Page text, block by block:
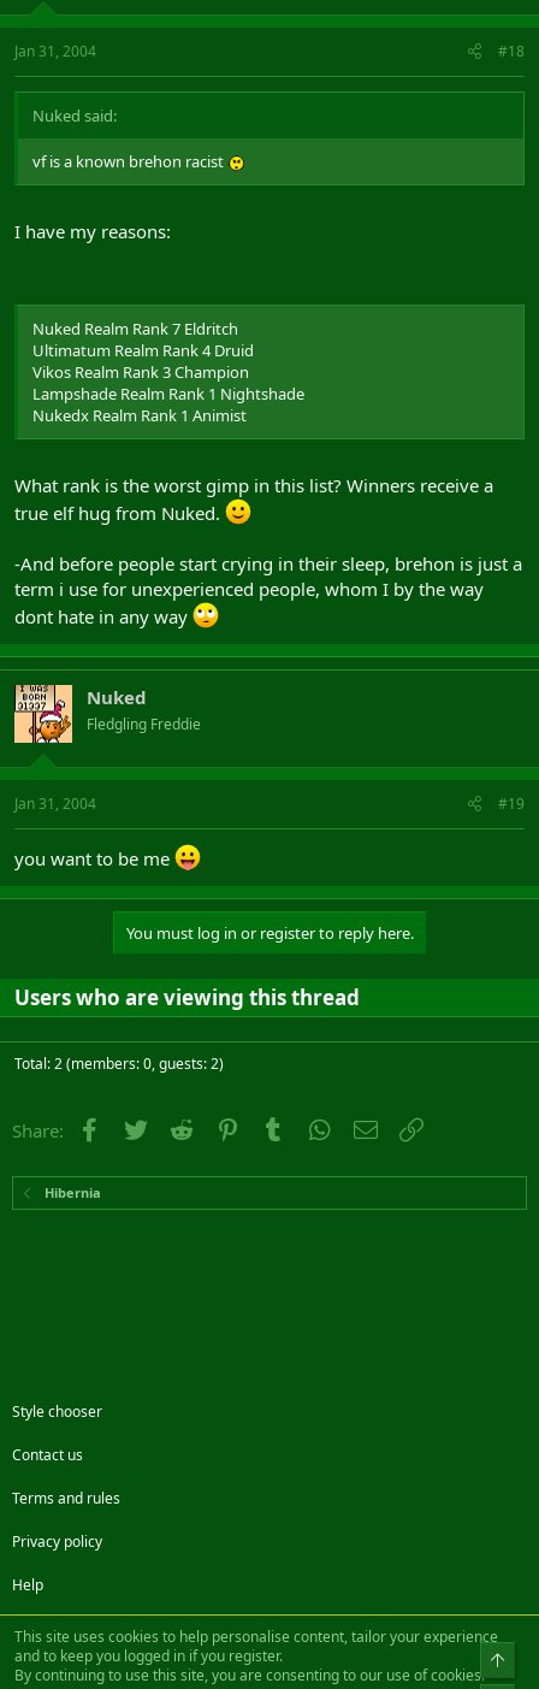
Jan 31, 2004 #18
Nuked said:
vf is a known brehon racist
I have my reasons:
Nuked Realm Rank 7 Eldritch
Ultimatum Realm Rank 4 Druid
Vikos Realm Rank 3 Champion
Lampshade Realm Rank 1 Nightshade
Nukedx Realm Rank 1 Animist
What rank is the worst gimp in this list? Winners receive a
true elf hug from Nuked.
-And before people start crying in their sleep, brehon is just a
term i use for unexperienced people, whom I by the way
dont hate in any way
Nuked
Fledgling Freddie
Jan 31, 2004 #19
you want to be me
You must log in or register to reply here.
Users who are viewing this thread
Total: 2 (members: 0, guests: 2)
Share: Facebook
Twitter Reddit PinterestTumblr WhatsApp
Email
Hibernia
Style chooser
Contact us
Terms and rules
Privacy policy
Help
FacebookTwitterSteamContact us
Community platform by XenForo® © 2010-2022 XenForo Ltd.
This site uses cookies to help personalise content, tailor your experience
and to keep you logged in if you register.
By continuing to use this site, you are consenting to our use of cookies.
Top